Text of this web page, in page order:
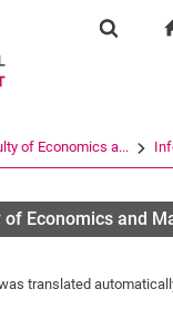
Jump
Jump
Jump
Search (opens an
of Economics a...
of Economics and
translated